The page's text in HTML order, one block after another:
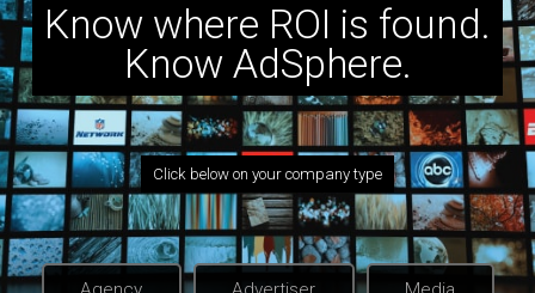
Know where ROI is found.
Know AdSphere.
Click below on your company type